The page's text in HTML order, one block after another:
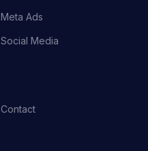
Meta Ads
Social Media
Contact